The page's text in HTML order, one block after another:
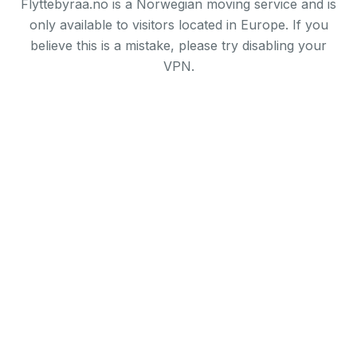
Flyttebyraa.no is a Norwegian moving service and is
only available to visitors located in Europe. If you
believe this is a mistake, please try disabling your
VPN.